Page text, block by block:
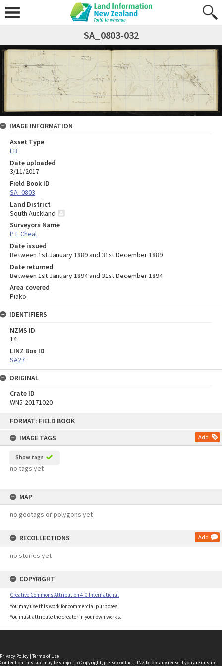
FORMAT: FIELD BOOK
IMAGE TAGS
Add
Show tags
no tags yet
MAP
no geotags or polygons yet
RECOLLECTIONS Add
no stories yet
COPYRIGHT
Creative Commons Attribution 4.0 International
You may use this work for commercial purposes.
You must attribute the creator in your own works.
SA_0803-032
IMAGE INFORMATION
Asset Type
FB
Date uploaded
3/11/2017
Field Book ID
SA_0803
Land District
South Auckland
Surveyors Name
P E Cheal
Date issued
Between 1st January 1889 and 31st December 1889
Date returned
Between 1st January 1894 and 31st December 1894
Area covered
Piako
IDENTIFIERS
NZMS ID
14
LINZ Box ID
SA27
ORIGINAL
Crate ID
WN5-20171020
Privacy Policy | Terms of Use
Content on this site may be subject to Copyright, pleasecontact LINZ before any reuse if you are unsure.